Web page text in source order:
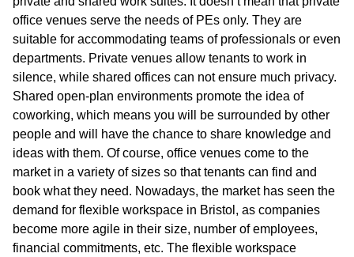
office venues serve the needs of PEs only. They are
suitable for accommodating teams of professionals or even
departments. Private venues allow tenants to work in
silence, while shared offices can not ensure much privacy.
Shared open-plan environments promote the idea of
coworking, which means you will be surrounded by other
people and will have the chance to share knowledge and
ideas with them. Of course, office venues come to the
market in a variety of sizes so that tenants can find and
book what they need. Nowadays, the market has seen the
demand for flexible workspace in Bristol, as companies
become more agile in their size, number of employees,
financial commitments, etc. The flexible workspace